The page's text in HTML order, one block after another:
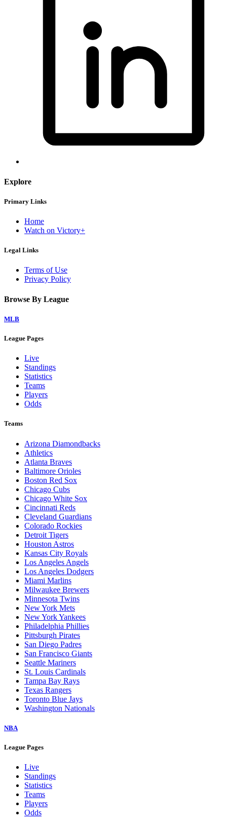
Explore
Primary Links
Home
Watch on Victory+
Legal Links
Terms of Use
Privacy Policy
Browse By League
MLB
League Pages
Live
Standings
Statistics
Teams
Players
Odds
Teams
Arizona Diamondbacks
Athletics
Atlanta Braves
Baltimore Orioles
Boston Red Sox
Chicago Cubs
Chicago White Sox
Cincinnati Reds
Cleveland Guardians
Colorado Rockies
Detroit Tigers
Houston Astros
Kansas City Royals
Los Angeles Angels
Los Angeles Dodgers
Miami Marlins
Milwaukee Brewers
Minnesota Twins
New York Mets
New York Yankees
Philadelphia Phillies
Pittsburgh Pirates
San Diego Padres
San Francisco Giants
Seattle Mariners
St. Louis Cardinals
Tampa Bay Rays
Texas Rangers
Toronto Blue Jays
Washington Nationals
NBA
League Pages
Live
Standings
Statistics
Teams
Players
Odds